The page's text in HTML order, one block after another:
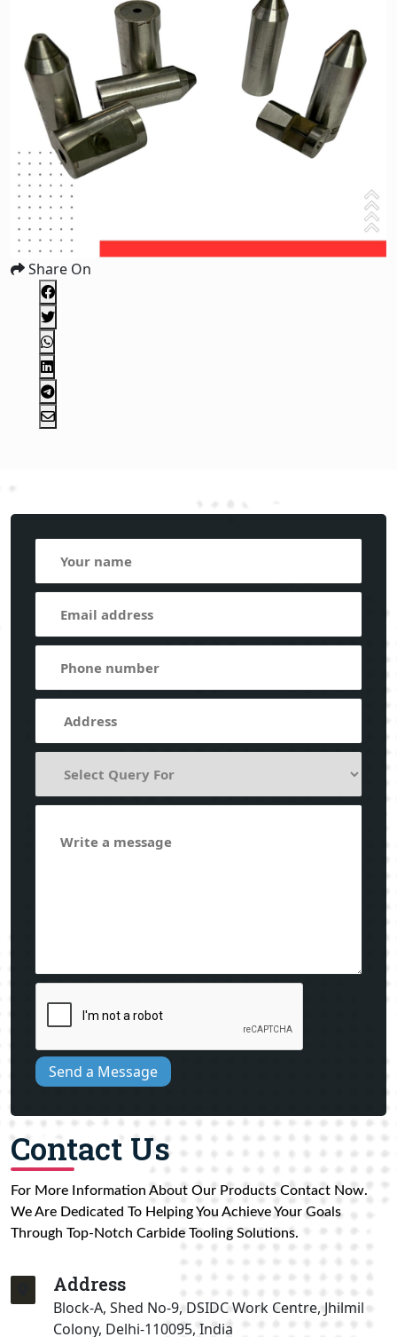
Share On
Send a Message
Contact Us
For More Information About Our Products Contact Now.
We Are Dedicated To Helping You Achieve Your Goals
Through Top-Notch Carbide Tooling Solutions.
Address
Block-A, Shed No-9, DSIDC Work Centre, Jhilmil
Colony, Delhi-110095, India